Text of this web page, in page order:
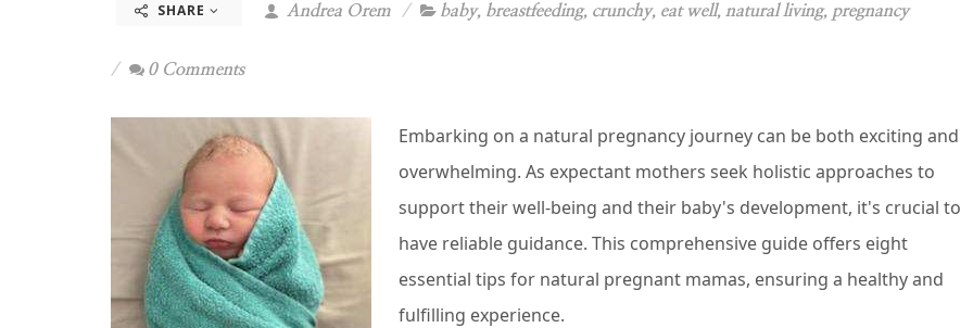
SHARE Andrea Orem baby, breastfeeding, crunchy, eat well, natural living, pregnancy
0 Comments
Embarking on a natural pregnancy journey can be both exciting and
overwhelming. As expectant mothers seek holistic approaches to
support their well-being and their baby's development, it's crucial to
have reliable guidance. This comprehensive guide offers eight
essential tips for natural pregnant mamas, ensuring a healthy and
fulfilling experience.